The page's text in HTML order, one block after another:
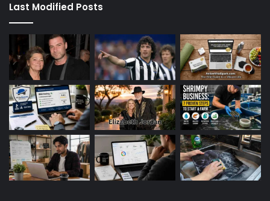
Last Modified Posts